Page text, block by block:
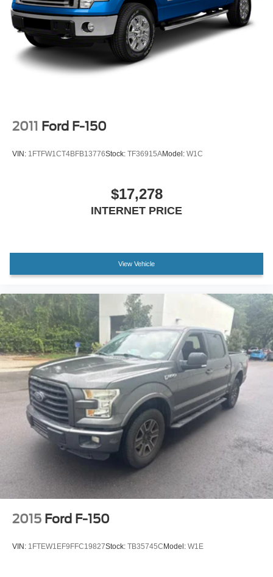
2011 Ford F-150
VIN: 1FTFW1CT4BFB13776Stock: TF36915AModel: W1C
$17,278
INTERNET PRICE
View Vehicle
2015 Ford F-150
VIN: 1FTEW1EF9FFC19827Stock: TB35745C Model: W1E